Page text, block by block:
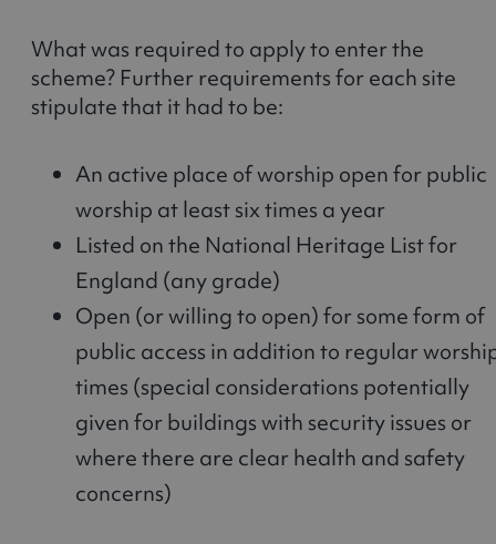
What was required to apply to enter the
scheme? Further requirements for each site
stipulate that it had to be:
An active place of worship open for public
worship at least six times a year
Listed on the National Heritage List for
England (any grade)
Open (or willing to open) for some form of
public access in addition to regular
times (special considerations potentially
given for buildings with security issues or
where there are clear health and safety
concerns)